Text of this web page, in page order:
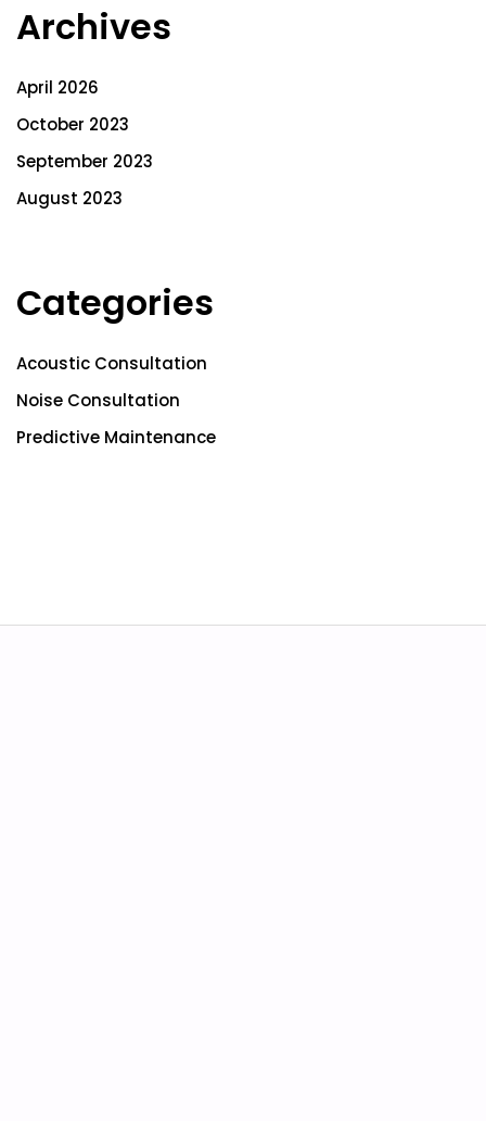
Archives
April 2026
October 2023
September 2023
August 2023
Categories
Acoustic Consultation
Noise Consultation
Predictive Maintenance